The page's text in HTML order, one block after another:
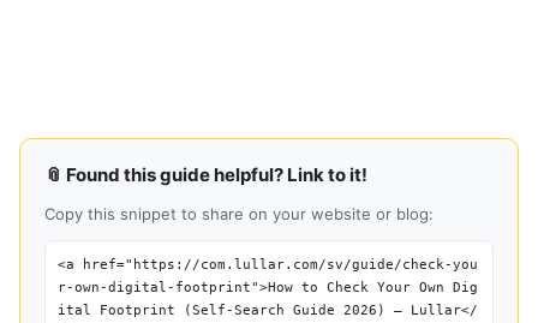
📎 Found this guide helpful? Link to it!
Copy this snippet to share on your website or blog:
<a href="https://com.lullar.com/sv/guide/check-you
r-own-digital-footprint">How to Check Your Own Dig
ital Footprint (Self-Search Guide 2026) — Lullar</